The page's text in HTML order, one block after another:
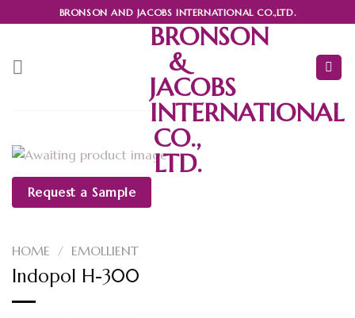
to
BRONSON AND JACOBS INTERNATIONAL CO.,LTD.
BRONSON
&
JACOBS
INTERNATIONAL
CO.,
LTD.
Request a Sample
HOME / EMOLLIENT
Indopol H-300